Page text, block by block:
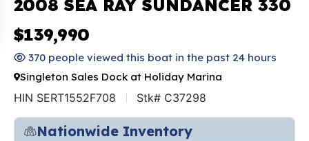
2008 SEA RAY SUNDANCER 330
$139,990
370 people viewed this boat in the past 24 hours
Singleton Sales Dock at Holiday Marina
HIN SERT1552F708 Stk# C37298
Nationwide Inventory